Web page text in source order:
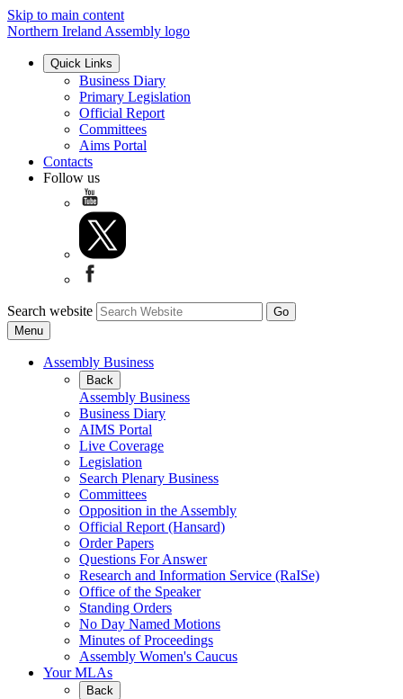
Skip to main content
Northern Ireland Assembly logo
Quick Links
Business Diary
Primary Legislation
Official Report
Committees
Aims Portal
Contacts
Follow us
Search website
Menu
Assembly Business
Back
Assembly Business
Business Diary
AIMS Portal
Live Coverage
Legislation
Search Plenary Business
Committees
Opposition in the Assembly
Official Report (Hansard)
Order Papers
Questions For Answer
Research and Information Service (RaISe)
Office of the Speaker
Standing Orders
No Day Named Motions
Minutes of Proceedings
Assembly Women's Caucus
Your MLAs
Back